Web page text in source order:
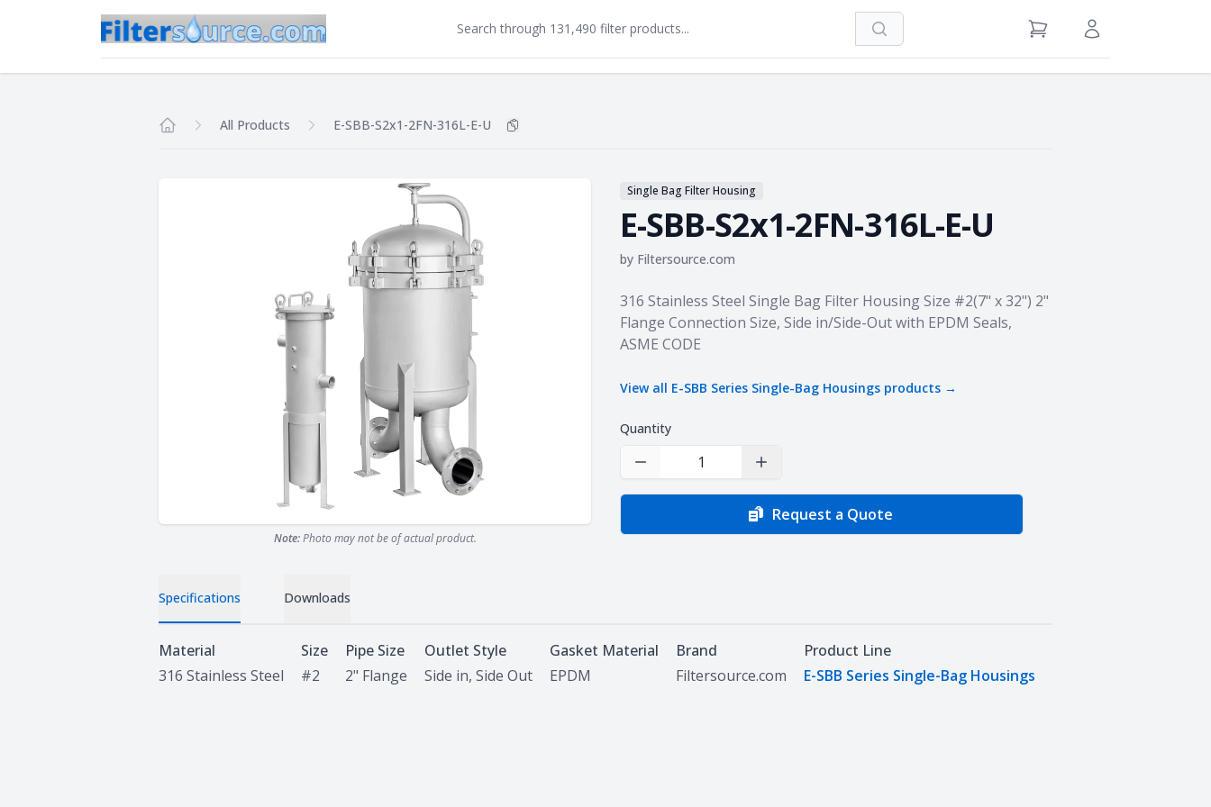
Search View Cart Sign in / Register
All Products E-SBB-S2x1-2FN-316L-E-U Copy
Note:Photo may not be of actual product.
Single Bag Filter Housing
E-SBB-S2x1-2FN-316L-E-U
by Filtersource.com
Product information
316 Stainless Steel Single Bag Filter Housing Size #2(7" x 32") 2"
Flange Connection Size, Side in/Side-Out with EPDM Seals,
ASME CODE
View all E-SBB Series Single-Bag Housings products →
Quantity
Decrease Quantity Increase Quantity
Request a Quote
Specifications Downloads
Specifications
Material
316 Stainless Steel
Size
#2
Pipe Size
2" Flange
Outlet Style
Side in, Side Out
Gasket Material
EPDM
Brand
Filtersource.com
Product Line
E-SBB Series Single-Bag Housings